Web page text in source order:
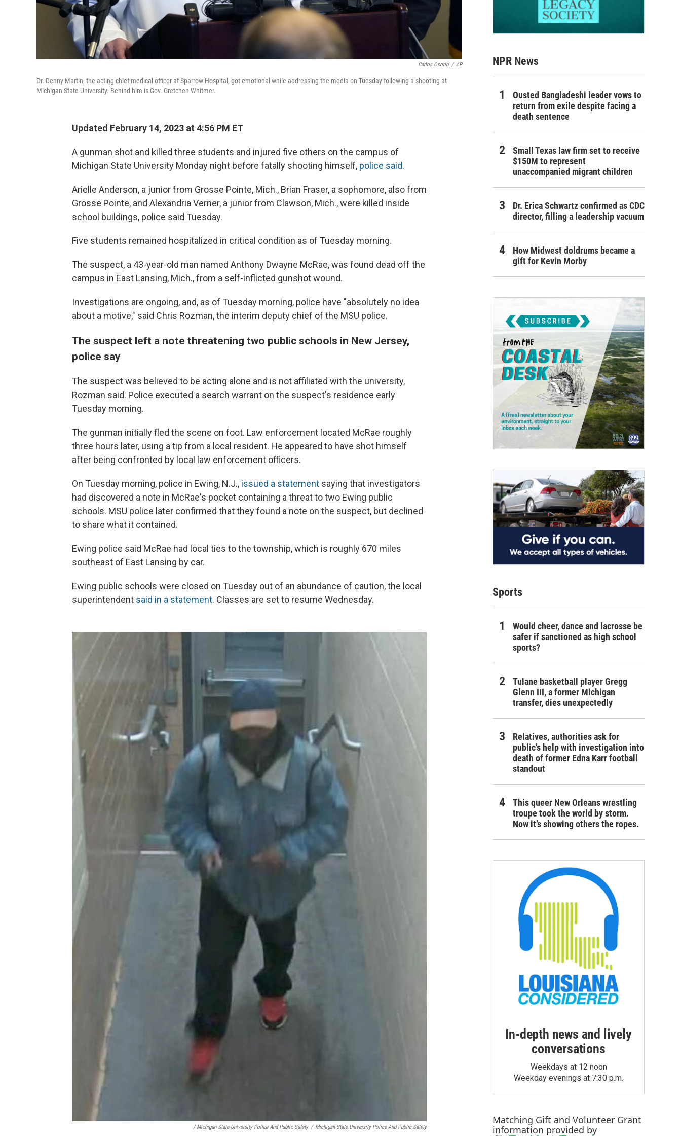
Carlos Osorio / AP
Dr. Denny Martin, the acting chief medical officer at Sparrow Hospital, got emotional while addressing the media on Tuesday following a shooting at
Michigan State University. Behind him is Gov. Gretchen Whitmer.
Updated February 14, 2023 at 4:56 PM ET
A gunman shot and killed three students and injured five others on the campus of
Michigan State University Monday night before fatally shooting himself, police said.
Arielle Anderson, a junior from Grosse Pointe, Mich., Brian Fraser, a sophomore, also from
Grosse Pointe, and Alexandria Verner, a junior from Clawson, Mich., were killed inside
school buildings, police said Tuesday.
Five students remained hospitalized in critical condition as of Tuesday morning.
The suspect, a 43-year-old man named Anthony Dwayne McRae, was found dead off the
campus in East Lansing, Mich., from a self-inflicted gunshot wound.
Investigations are ongoing, and, as of Tuesday morning, police have "absolutely no idea
about a motive," said Chris Rozman, the interim deputy chief of the MSU police.
The suspect left a note threatening two public schools in New Jersey,
police say
The suspect was believed to be acting alone and is not affiliated with the university,
Rozman said. Police executed a search warrant on the suspect's residence early
Tuesday morning.
The gunman initially fled the scene on foot. Law enforcement located McRae roughly
three hours later, using a tip from a local resident. He appeared to have shot himself
after being confronted by local law enforcement officers.
On Tuesday morning, police in Ewing, N.J., issued a statement saying that investigators
had discovered a note in McRae's pocket containing a threat to two Ewing public
schools. MSU police later confirmed that they found a note on the suspect, but declined
to share what it contained.
Ewing police said McRae had local ties to the township, which is roughly 670 miles
southeast of East Lansing by car.
Ewing public schools were closed on Tuesday out of an abundance of caution, the local
superintendent said in a statement. Classes are set to resume Wednesday.
/ Michigan State University Police And Public Safety / Michigan State University Police And Public Safety
NPR News
Ousted Bangladeshi leader vows to
return from exile despite facing a
death sentence
Small Texas law firm set to receive
$150M to represent
unaccompanied migrant children
Dr. Erica Schwartz confirmed as CDC
director, filling a leadership vacuum
How Midwest doldrums became a
gift for Kevin Morby
Sports
Would cheer, dance and lacrosse be
safer if sanctioned as high school
sports?
Tulane basketball player Gregg
Glenn III, a former Michigan
transfer, dies unexpectedly
Relatives, authorities ask for
public's help with investigation into
death of former Edna Karr football
standout
This queer New Orleans wrestling
troupe took the world by storm.
Now it’s showing others the ropes.
In-depth news and lively
conversations
Weekdays at 12 noon
Weekday evenings at 7:30 p.m.
Matching Gift and Volunteer Grant
information provided by